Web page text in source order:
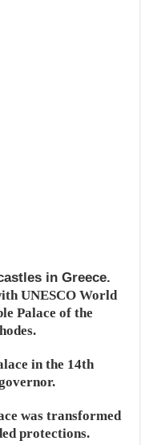
in Greece.
UNESCO World
Palace of the
in the 14th
was transformed
protections.